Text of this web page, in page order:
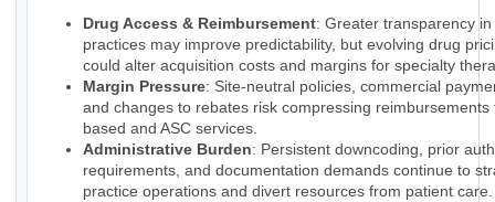
Drug Access & Reimbursement: Greater transparency in
practices may improve predictability, but evolving drug
could alter acquisition costs and margins for specialty
Margin Pressure: Site-neutral policies, commercial
and changes to rebates risk compressing reimbursements
based and ASC services.
Administrative Burden: Persistent downcoding, prior
requirements, and documentation demands continue to
practice operations and divert resources from patient care.